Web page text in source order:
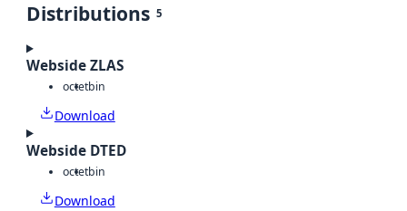
Distributions 5
Webside ZLAS
octetbin
Download
Webside DTED
octetbin
Download